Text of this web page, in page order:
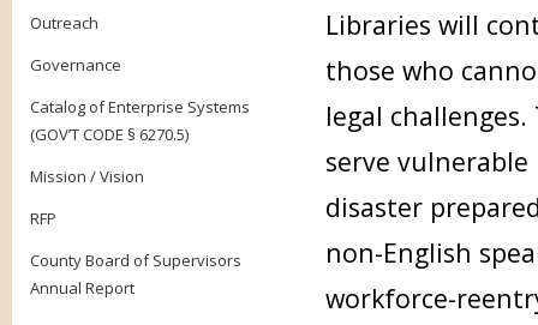
Outreach
Governance
Catalog of Enterprise Systems
(GOV’T CODE § 6270.5)
Mission / Vision
RFP
County Board of Supervisors
Annual Report
Libraries will
those who
legal
serve
disaster
non-English
workforce-